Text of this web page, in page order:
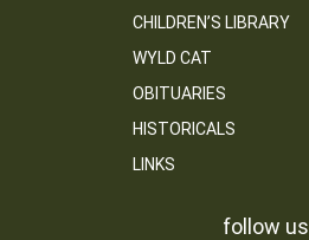
CHILDREN’S LIBRARY
WYLD CAT
OBITUARIES
HISTORICALS
LINKS
follow us